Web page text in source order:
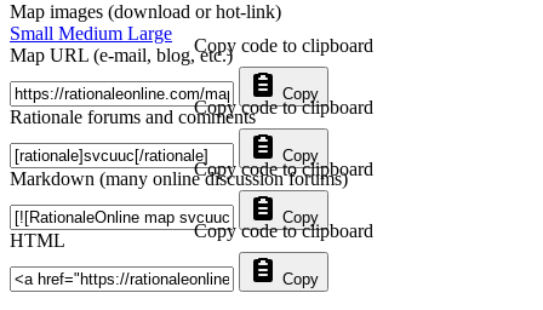
Map images (download or hot-link)
Small Medium Large
Map URL (e-mail, blog, etc.)
Copy
Copy code to clipboard
Rationale forums and comments
Copy
Copy code to clipboard
Markdown (many online discussion forums)
Copy
Copy code to clipboard
HTML
Copy
Copy code to clipboard